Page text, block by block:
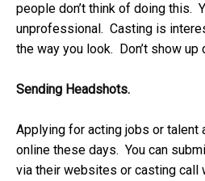
people don’t think of doing this.
unprofessional. Casting is
the way you look. Don’t show
Sending Headshots.
Applying for acting jobs or talent
online these days. You can
via their websites or casting